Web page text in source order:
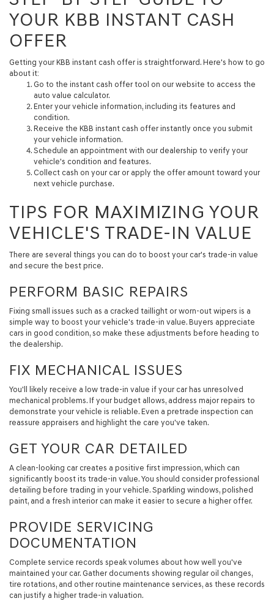
YOUR KBB INSTANT CASH
OFFER
Getting your KBB instant cash offer is straightforward. Here's how to go
about it:
Go to the instant cash offer tool on our website to access the
auto value calculator.
Enter your vehicle information, including its features and
condition.
Receive the KBB instant cash offer instantly once you submit
your vehicle information.
Schedule an appointment with our dealership to verify your
vehicle's condition and features.
Collect cash on your car or apply the offer amount toward your
next vehicle purchase.
TIPS FOR MAXIMIZING YOUR
VEHICLE'S TRADE-IN VALUE
There are several things you can do to boost your car's trade-in value
and secure the best price.
PERFORM BASIC REPAIRS
Fixing small issues such as a cracked taillight or worn-out wipers is a
simple way to boost your vehicle's trade-in value. Buyers appreciate
cars in good condition, so make these adjustments before heading to
the dealership.
FIX MECHANICAL ISSUES
You'll likely receive a low trade-in value if your car has unresolved
mechanical problems. If your budget allows, address major repairs to
demonstrate your vehicle is reliable. Even a pretrade inspection can
reassure appraisers and highlight the care you've taken.
GET YOUR CAR DETAILED
A clean-looking car creates a positive first impression, which can
significantly boost its trade-in value. You should consider professional
detailing before trading in your vehicle. Sparkling windows, polished
paint, and a fresh interior can make it easier to secure a higher offer.
PROVIDE SERVICING
DOCUMENTATION
Complete service records speak volumes about how well you've
maintained your car. Gather documents showing regular oil changes,
tire rotations, and other routine maintenance services, as these records
can justify a higher trade-in valuation.